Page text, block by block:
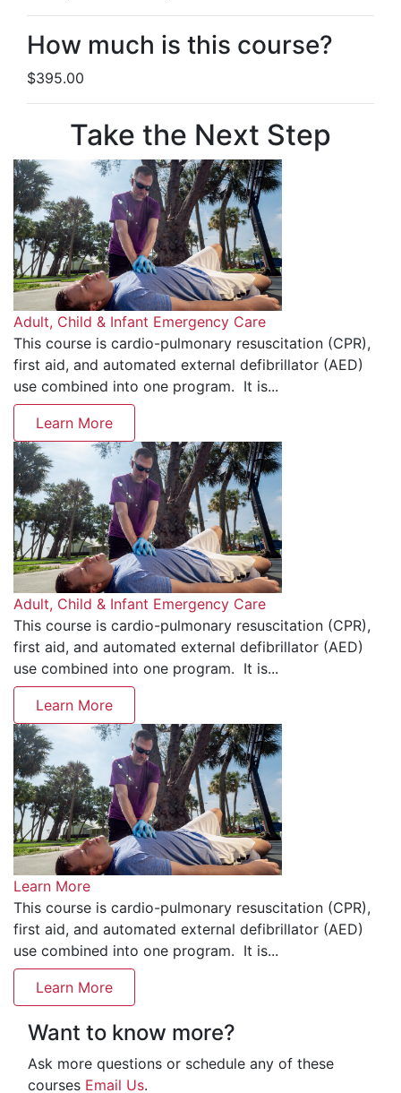
How much is this course?
$395.00
Take the Next Step
Adult, Child & Infant Emergency Care
This course is cardio-pulmonary resuscitation (CPR),
first aid, and automated external defibrillator (AED)
use combined into one program. It is...
Learn More
Adult, Child & Infant Emergency Care
This course is cardio-pulmonary resuscitation (CPR),
first aid, and automated external defibrillator (AED)
use combined into one program. It is...
Learn More
Learn More
This course is cardio-pulmonary resuscitation (CPR),
first aid, and automated external defibrillator (AED)
use combined into one program. It is...
Learn More
Want to know more?
Ask more questions or schedule any of these
courses Email Us.